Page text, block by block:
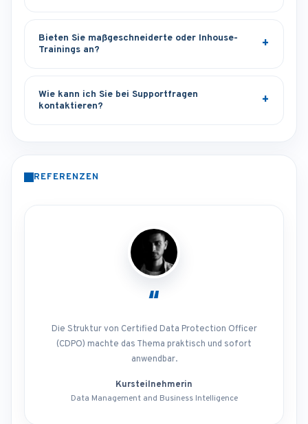
Bieten Sie maßgeschneiderte oder Inhouse-
Trainings an?
Wie kann ich Sie bei Supportfragen
kontaktieren?
REFERENZEN
“
Die Struktur von Certified Data Protection Officer
(CDPO) machte das Thema praktisch und sofort
anwendbar.
Kursteilnehmerin
Data Management and Business Intelligence